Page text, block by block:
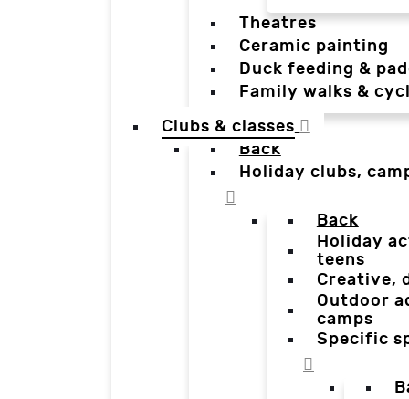
Theatres
Ceramic painting
Duck feeding &
Family walks &
Clubs & classes
Back
Holiday clubs,
Back
Holiday
teens
Creative,
Outdoor
camps
Specific